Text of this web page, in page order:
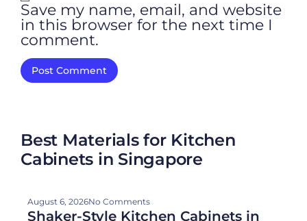
Save my name, email, and website
in this browser for the next time I
comment.
Best Materials for Kitchen
Cabinets in Singapore
August 6, 2026No Comments
Shaker-Style Kitchen Cabinets in